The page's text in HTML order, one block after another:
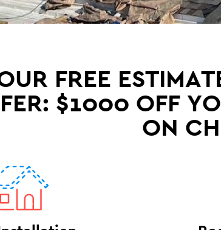
FREE
$1000 OFF
ON